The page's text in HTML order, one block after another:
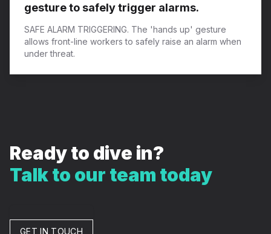
gesture to safely trigger alarms.
SAFE ALARM TRIGGERING. The 'hands up' gesture
allows front-line workers to safely raise an alarm when
under threat.
Ready to dive in?
Talk to our team today
GET IN TOUCH